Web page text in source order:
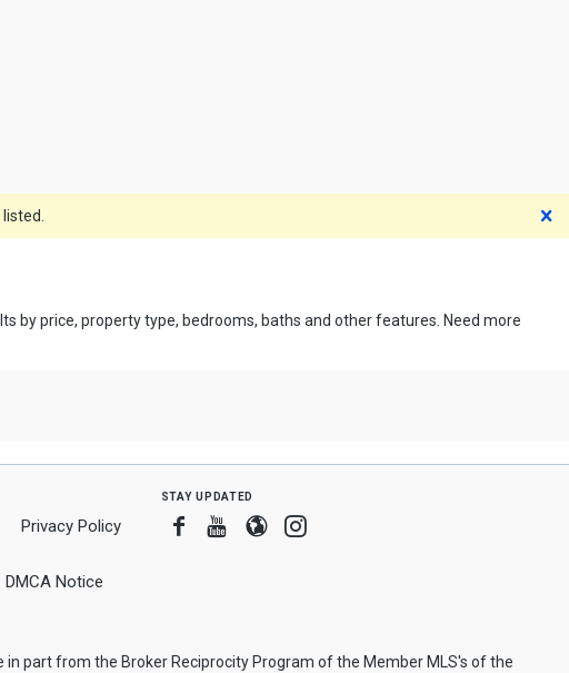
by price, property type, bedrooms, baths and other features. Need more
Privacy Policy
DMCA Notice
stay updated
Facebook
Youtube
BloggerInstagram
part from the Broker Reciprocity Program of the Member MLS's of the